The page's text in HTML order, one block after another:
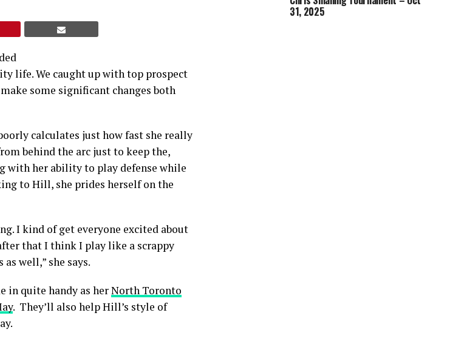
life. We caught up with top prospect
make some significant changes both
calculates just how fast she really
behind the arc just to keep the,
with her ability to play defense while
to Hill, she prides herself on the
I kind of get everyone excited about
that I think I play like a scrappy
well,” she says.
in quite handy as herNorth Toronto
. They’ll also help Hill’s style of
31, 2025